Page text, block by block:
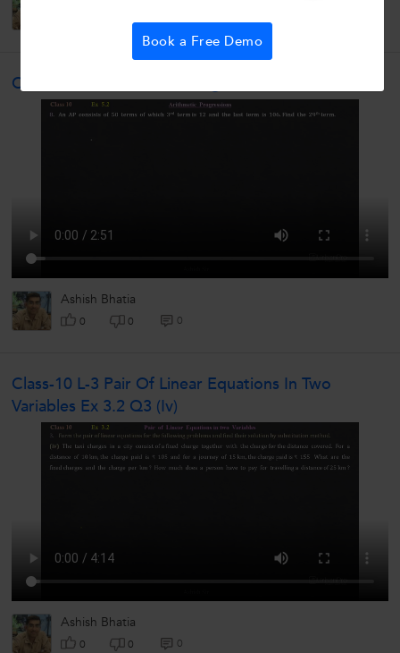
0 0
Class-10 L-5 Arithmetic Progressions Ex-5.2 Q8
Ashish Bhatia
0 0 0
Class-10 L-3 Pair Of Linear Equations In Two
Variables Ex 3.2 Q3 (iv)
Ashish Bhatia
0 0 0
Book a Free Demo